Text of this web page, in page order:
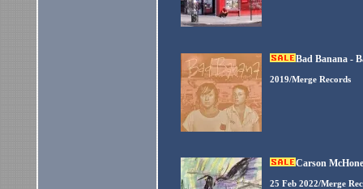
Bad Banana -
2019/Merge Records
Carson
25 Feb 2022/Merge